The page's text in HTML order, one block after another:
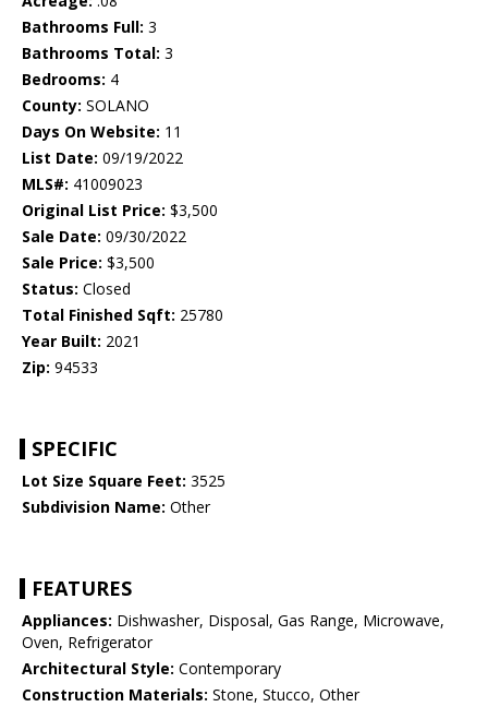
Bathrooms Full: 3
Bathrooms Total: 3
Bedrooms: 4
County: SOLANO
Days On Website: 11
List Date: 09/19/2022
MLS#: 41009023
Original List Price: $3,500
Sale Date: 09/30/2022
Sale Price: $3,500
Status: Closed
Total Finished Sqft: 25780
Year Built: 2021
Zip: 94533
SPECIFIC
Lot Size Square Feet: 3525
Subdivision Name: Other
FEATURES
Appliances: Dishwasher, Disposal, Gas Range, Microwave,
Oven, Refrigerator
Architectural Style: Contemporary
Construction Materials: Stone, Stucco, Other